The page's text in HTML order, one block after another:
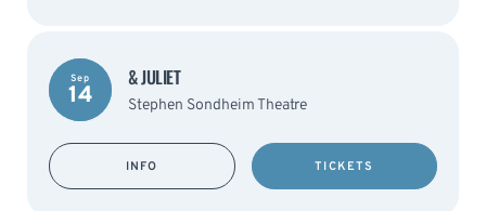
Sep
14
& JULIET
Stephen Sondheim Theatre
INFO TICKETS